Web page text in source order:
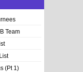
Team
(Pt 1)